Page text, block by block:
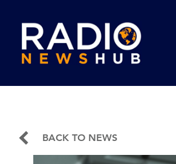
BACK TO NEWS